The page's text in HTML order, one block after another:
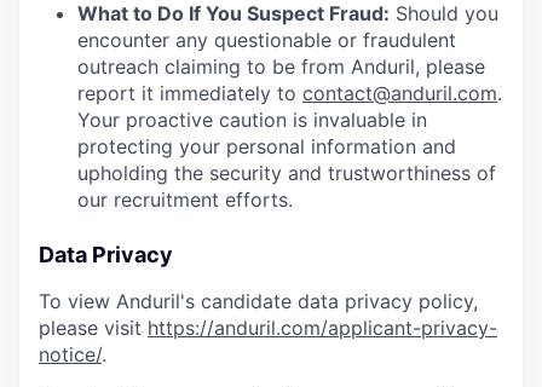
What to Do If You Suspect Fraud: Should you
encounter any questionable or fraudulent
outreach claiming to be from Anduril, please
report it immediately to contact@anduril.com.
Your proactive caution is invaluable in
protecting your personal information and
upholding the security and trustworthiness of
our recruitment efforts.
Data Privacy
To view Anduril's candidate data privacy policy,
please visit https://anduril.com/applicant-privacy-
notice/.